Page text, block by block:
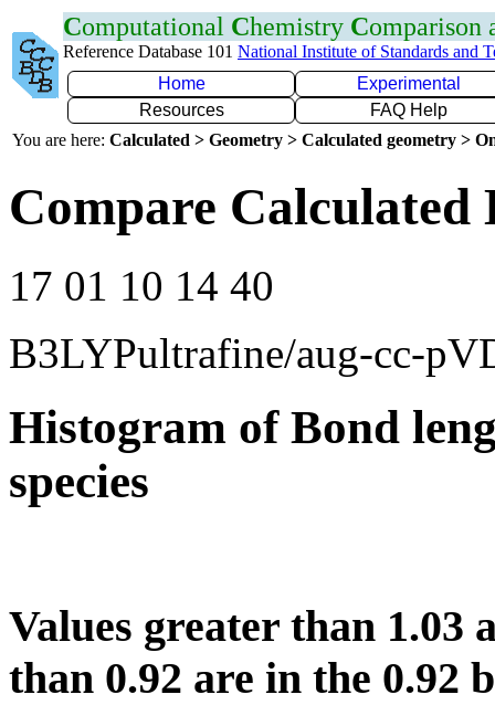
Computational Chemistry Comparison
Reference Database 101 National Institute of Standards and
Home
Experimental
Resources
FAQ Help
You are here: Calculated > Geometry > Calculated geometry >
Compare Calculated
17 01 10 14 40
B3LYPultrafine/aug-cc-
Histogram of Bond
species
Values greater than 1.03
than 0.92 are in the 0.92